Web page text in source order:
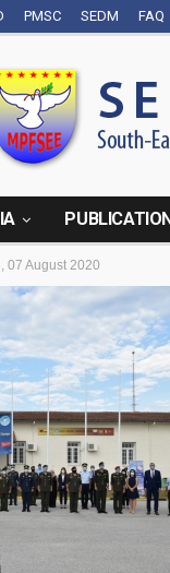
PMSC SEDM FAQ
07 August 2020